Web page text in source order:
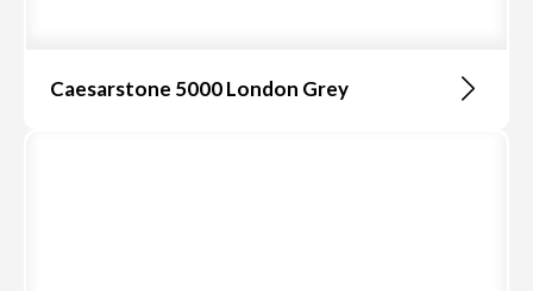
Caesarstone 5000 London Grey